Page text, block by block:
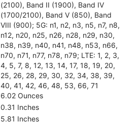
(2100), Band II (1900), Band IV
(1700/2100), Band V (850), Band
VIII (900); 5G: n1, n2, n3, n5, n7, n8,
n12, n20, n25, n26, n28, n29, n30,
n38, n39, n40, n41, n48, n53, n66,
n70, n71, n77, n78, n79; LTE: 1, 2, 3,
4, 5, 7, 8, 12, 13, 14, 17, 18, 19, 20,
25, 26, 28, 29, 30, 32, 34, 38, 39,
40, 41, 42, 46, 48, 53, 66, 71
6.02 Ounces
0.31 Inches
5.81 Inches